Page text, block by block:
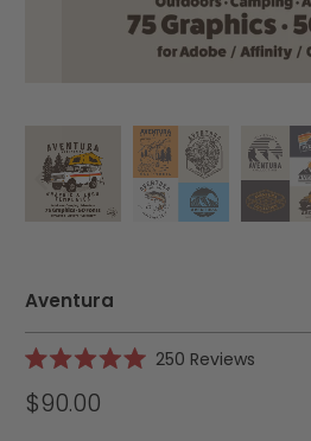
Aventura
5.0
out
250 Reviews
$90.00